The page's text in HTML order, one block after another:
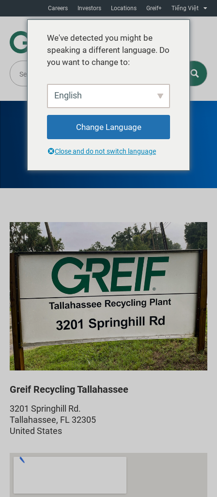
Careers Investors Locations Greif+ Tiếng Việt
GREIF RECYCLING
TALLAHASSEE
Greif Recycling Tallahassee
3201 Springhill Rd.
Tallahassee, FL 32305
United States
We've detected you might be
speaking a different language. Do
you want to change to:
English
Change Language
Close and do not switch language